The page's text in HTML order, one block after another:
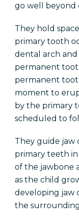
go well beyond
They hold
primary tooth
dental arch and
permanent
permanent
moment to
by the primary
scheduled to
They guide jaw
primary teeth
of the jawbone
as the child
developing jaw
the